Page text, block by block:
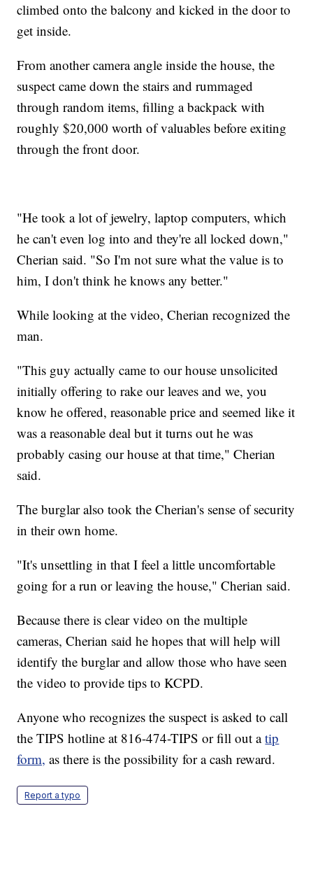
climbed onto the balcony and kicked in the door to
get inside.
From another camera angle inside the house, the
suspect came down the stairs and rummaged
through random items, filling a backpack with
roughly $20,000 worth of valuables before exiting
through the front door.
"He took a lot of jewelry, laptop computers, which
he can't even log into and they're all locked down,"
Cherian said. "So I'm not sure what the value is to
him, I don't think he knows any better."
While looking at the video, Cherian recognized the
man.
"This guy actually came to our house unsolicited
initially offering to rake our leaves and we, you
know he offered, reasonable price and seemed like it
was a reasonable deal but it turns out he was
probably casing our house at that time," Cherian
said.
The burglar also took the Cherian's sense of security
in their own home.
"It's unsettling in that I feel a little uncomfortable
going for a run or leaving the house," Cherian said.
Because there is clear video on the multiple
cameras, Cherian said he hopes that will help will
identify the burglar and allow those who have seen
the video to provide tips to KCPD.
Anyone who recognizes the suspect is asked to call
the TIPS hotline at 816-474-TIPS or fill out atip
form, as there is the possibility for a cash reward.
Report a typo